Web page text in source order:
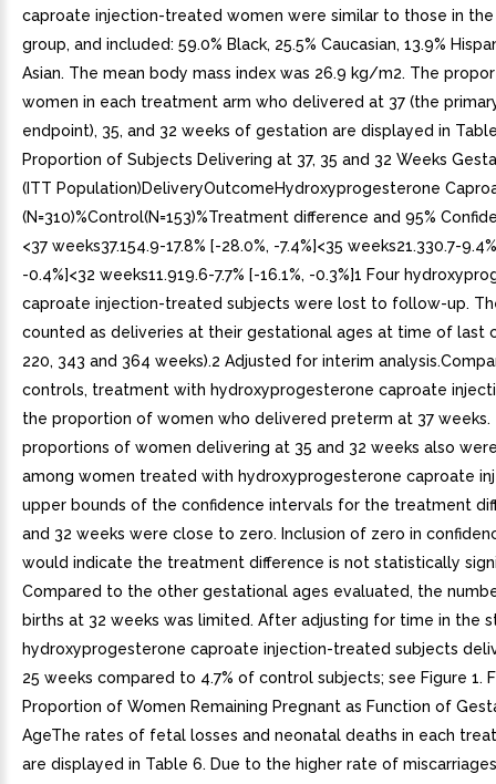
caproate injection-treated women were similar to those in
group, and included: 59.0% Black, 25.5% Caucasian, 13.9%
Asian. The mean body mass index was 26.9 kg/m2. The
women in each treatment arm who delivered at 37 (the
endpoint), 35, and 32 weeks of gestation are displayed in
Proportion of Subjects Delivering at 37, 35 and 32 Weeks
(ITT Population)DeliveryOutcomeHydroxyprogesterone
(N=310)%Control(N=153)%Treatment difference and 95%
<37 weeks37.154.9-17.8% [-28.0%, -7.4%]<35 weeks21.330.7-
-0.4%]<32 weeks11.919.6-7.7% [-16.1%, -0.3%]1 Four
caproate injection-treated subjects were lost to follow-up.
counted as deliveries at their gestational ages at time of last
220, 343 and 364 weeks).2 Adjusted for interim
controls, treatment with hydroxyprogesterone caproate
the proportion of women who delivered preterm at 37 weeks.
proportions of women delivering at 35 and 32 weeks also
among women treated with hydroxyprogesterone caproate
upper bounds of the confidence intervals for the treatment
and 32 weeks were close to zero. Inclusion of zero in
would indicate the treatment difference is not statistically
Compared to the other gestational ages evaluated, the
births at 32 weeks was limited. After adjusting for time in the
hydroxyprogesterone caproate injection-treated subjects
25 weeks compared to 4.7% of control subjects; see Figure 1.
Proportion of Women Remaining Pregnant as Function of
AgeThe rates of fetal losses and neonatal deaths in each
are displayed in Table 6. Due to the higher rate of